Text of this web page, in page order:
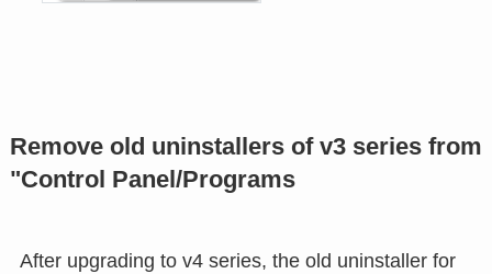
Remove old uninstallers of v3 series from
"Control Panel/Programs
After upgrading to v4 series, the old uninstaller for